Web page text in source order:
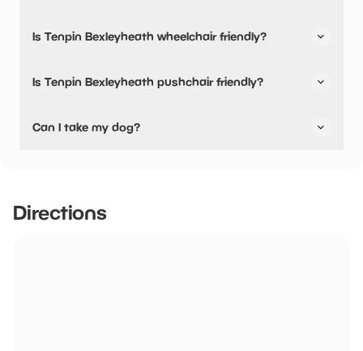
available.
Is Tenpin Bexleyheath wheelchair friendly?
accessible toilets.
Is Tenpin Bexleyheath pushchair friendly?
pushchair friendly.
Can I take my dog?
Directions